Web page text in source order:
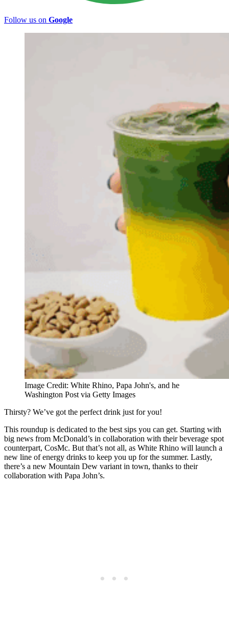
Follow us on Google
Image Credit: White Rhino, Papa John's, and he
Washington Post via Getty Images
Thirsty? We’ve got the perfect drink just for you!
This roundup is dedicated to the best sips you can get. Starting with
big news from McDonald’s in collaboration with their beverage spot
counterpart, CosMc. But that’s not all, as White Rhino will launch a
new line of energy drinks to keep you up for the summer. Lastly,
there’s a new Mountain Dew variant in town, thanks to their
collaboration with Papa John’s.